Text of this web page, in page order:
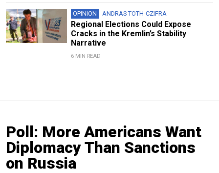
OPINION ANDRAS TOTH-CZIFRA
Regional Elections Could Expose
Cracks in the Kremlin’s Stability
Narrative
6 MIN READ
Poll: More Americans Want
Diplomacy Than Sanctions
on Russia